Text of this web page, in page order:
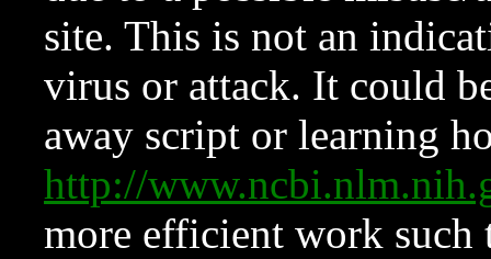
site. This is not an
virus or attack. It could
away script or learning
http://
more efficient work such